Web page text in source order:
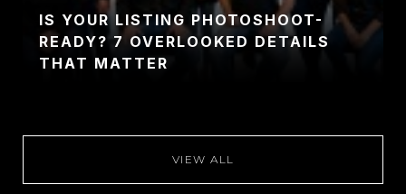
IS YOUR LISTING PHOTOSHOOT-
READY? 7 OVERLOOKED DETAILS
THAT MATTER
VIEW ALL